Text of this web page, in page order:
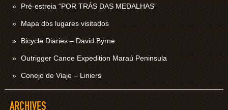
Pré-estreia “POR TRÁS DAS MEDALHAS”
Mapa dos lugares visitados
Bicycle Diaries – David Byrne
Outrigger Canoe Expedition Maraú Peninsula
Conejo de Viaje – Liniers
ARCHIVES